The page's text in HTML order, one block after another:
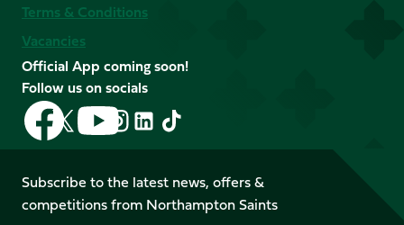
Terms & Conditions
Vacancies
Official App coming soon!
Follow us on socials
Follow
us
on
Facebook
Follow
us
X
(Twitter)
Follow
us
on
YouTube
Follow
us
Instagram
Follow
LinkedIn
Follow
us
TikTok
Subscribe to the latest news, offers &
competitions from Northampton Saints